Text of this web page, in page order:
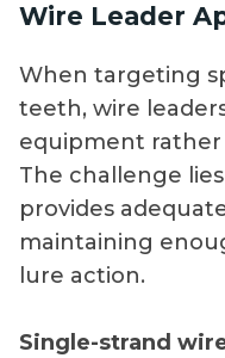
Wire Leader
When targeting
teeth, wire
equipment
The challenge
provides
maintaining
lure action.
Single-strand